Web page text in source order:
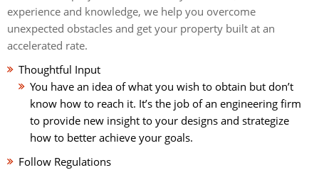
experience and knowledge, we help you overcome
unexpected obstacles and get your property built at an
accelerated rate.
Thoughtful Input
You have an idea of what you wish to obtain but don’t
know how to reach it. It’s the job of an engineering firm
to provide new insight to your designs and strategize
how to better achieve your goals.
Follow Regulations